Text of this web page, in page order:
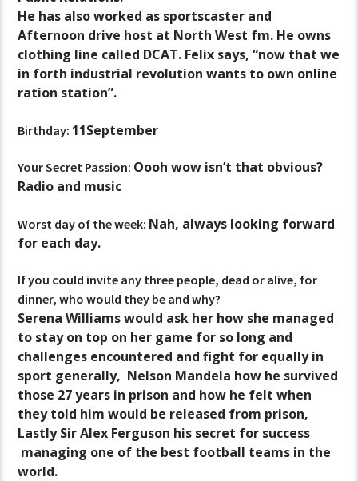
He has also worked as sportscaster and
Afternoon drive host at North West fm. He owns
clothing line called DCAT. Felix says, “now that we
in forth industrial revolution wants to own online
ration station”.
Birthday: 11September
Your Secret Passion: Oooh wow isn’t that obvious?
Radio and music
Worst day of the week: Nah, always looking forward
for each day.
If you could invite any three people, dead or alive, for
dinner, who would they be and why?
Serena Williams would ask her how she managed
to stay on top on her game for so long and
challenges encountered and fight for equally in
sport generally, Nelson Mandela how he survived
those 27 years in prison and how he felt when
they told him would be released from prison,
Lastly Sir Alex Ferguson his secret for success
managing one of the best football teams in the
world.